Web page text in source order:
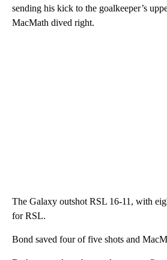
sending his kick to the goalkeeper’s
MacMath dived right.
The Galaxy outshot RSL 16-11, with
for RSL.
Bond saved four of five shots and